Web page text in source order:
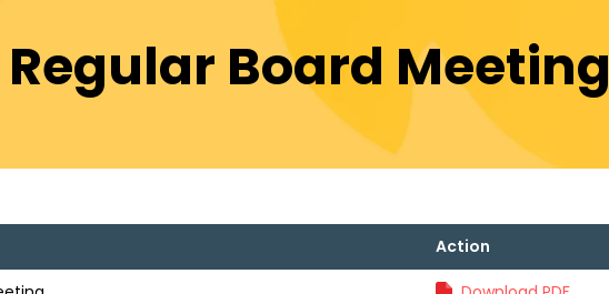
Regular Board Meeting
Action